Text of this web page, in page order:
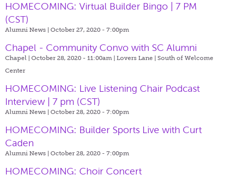
HOMECOMING: Virtual Builder Bingo | 7 PM
(CST)
Alumni News | October 27, 2020 - 7:00pm
Chapel - Community Convo with SC Alumni
Chapel | October 28, 2020 - 11:00am | Lovers Lane | South of Welcome
Center
HOMECOMING: Live Listening Chair Podcast
Interview | 7 pm (CST)
Alumni News | October 28, 2020 - 7:00pm
HOMECOMING: Builder Sports Live with Curt
Caden
Alumni News | October 28, 2020 - 7:00pm
HOMECOMING: Choir Concert